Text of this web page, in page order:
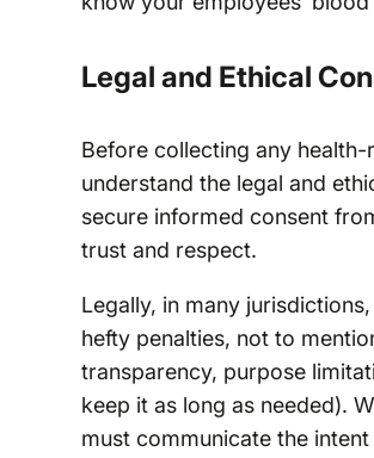
Legal and Ethical
Before collecting any
understand the legal and
secure informed consent
trust and respect.
Legally, in many
hefty penalties, not to
transparency, purpose
keep it as long as needed).
must communicate the